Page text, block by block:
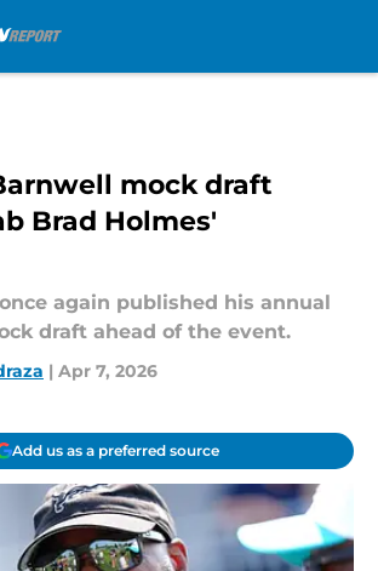
mock draft
Brad Holmes'
again published his annual
draft ahead of the event.
| Apr 7, 2026
Add us as a preferred source